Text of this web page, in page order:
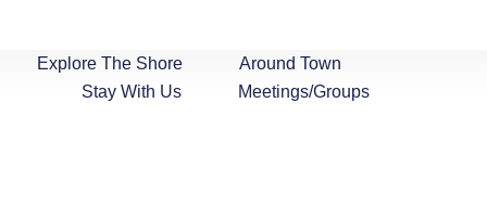
Explore The Shore
Around Town
Stay With Us
Meetings/Groups